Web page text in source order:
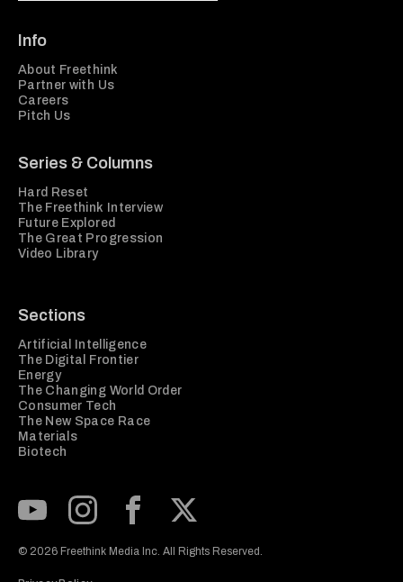
Info
About Freethink
Partner with Us
Careers
Pitch Us
Series & Columns
Hard Reset
The Freethink Interview
Future Explored
The Great Progression
Video Library
Sections
Artificial Intelligence
The Digital Frontier
Energy
The Changing World Order
Consumer Tech
The New Space Race
Materials
Biotech
© 2026 Freethink Media Inc. All Rights Reserved.